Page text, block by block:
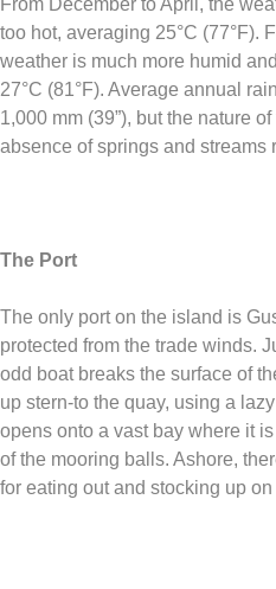
too hot, averaging 25°C (77°F).
weather is much more humid
27°C (81°F). Average annual
1,000 mm (39”), but the nature
absence of springs and streams
The Port
The only port on the island is
protected from the trade winds.
odd boat breaks the surface of
up stern-to the quay, using a
opens onto a vast bay where it
of the mooring balls. Ashore,
for eating out and stocking up